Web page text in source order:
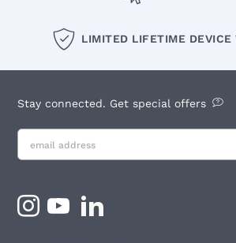
LIMITED LIFETIME DEVICE
Stay connected. Get special offers